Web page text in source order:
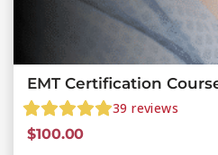
EMT Certification
39 reviews
$100.00